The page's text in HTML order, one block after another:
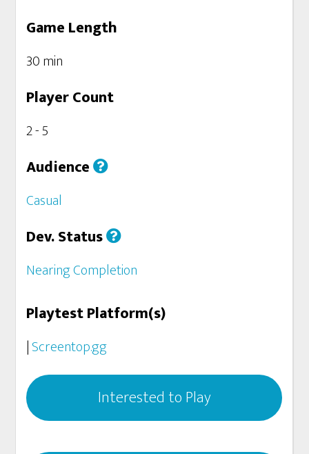
Game Length
30 min
Player Count
2 - 5
Audience
Casual
Dev. Status
Nearing Completion
Playtest Platform(s)
|Screentop.gg
Interested to Play